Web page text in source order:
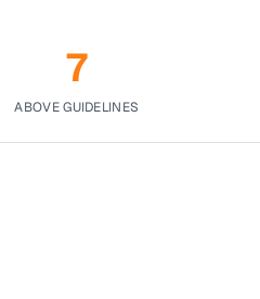
7
ABOVE GUIDELINES